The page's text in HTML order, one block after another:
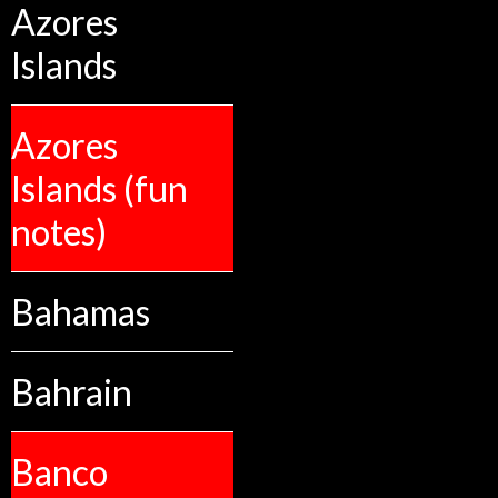
Azores
Islands
Azores
Islands (fun
notes)
Bahamas
Bahrain
Banco